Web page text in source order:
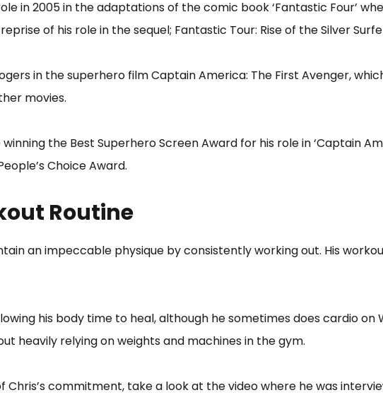
in 2005 in the adaptations of the comic book ‘Fantastic Four’
of his role in the sequel; Fantastic Tour: Rise of the Silver
in the superhero film Captain America: The First Avenger,
movies.
the Best Superhero Screen Award for his role in ‘Captain
Choice Award.
Routine
an impeccable physique by consistently working out. His
his body time to heal, although he sometimes does cardio on
heavily relying on weights and machines in the gym.
commitment, take a look at the video where he was